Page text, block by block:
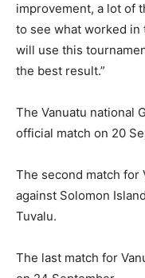
improvement, a lot of
to see what worked in
will use this
the best result.”
The Vanuatu national
official match on 20
The second match for
against Solomon
Tuvalu.
The last match for